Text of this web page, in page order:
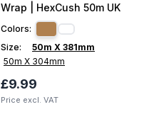
Wrap | HexCush 50m UK
Colors:
Size:
50m X 381mm
50m X 304mm
£9.99
Price excl. VAT